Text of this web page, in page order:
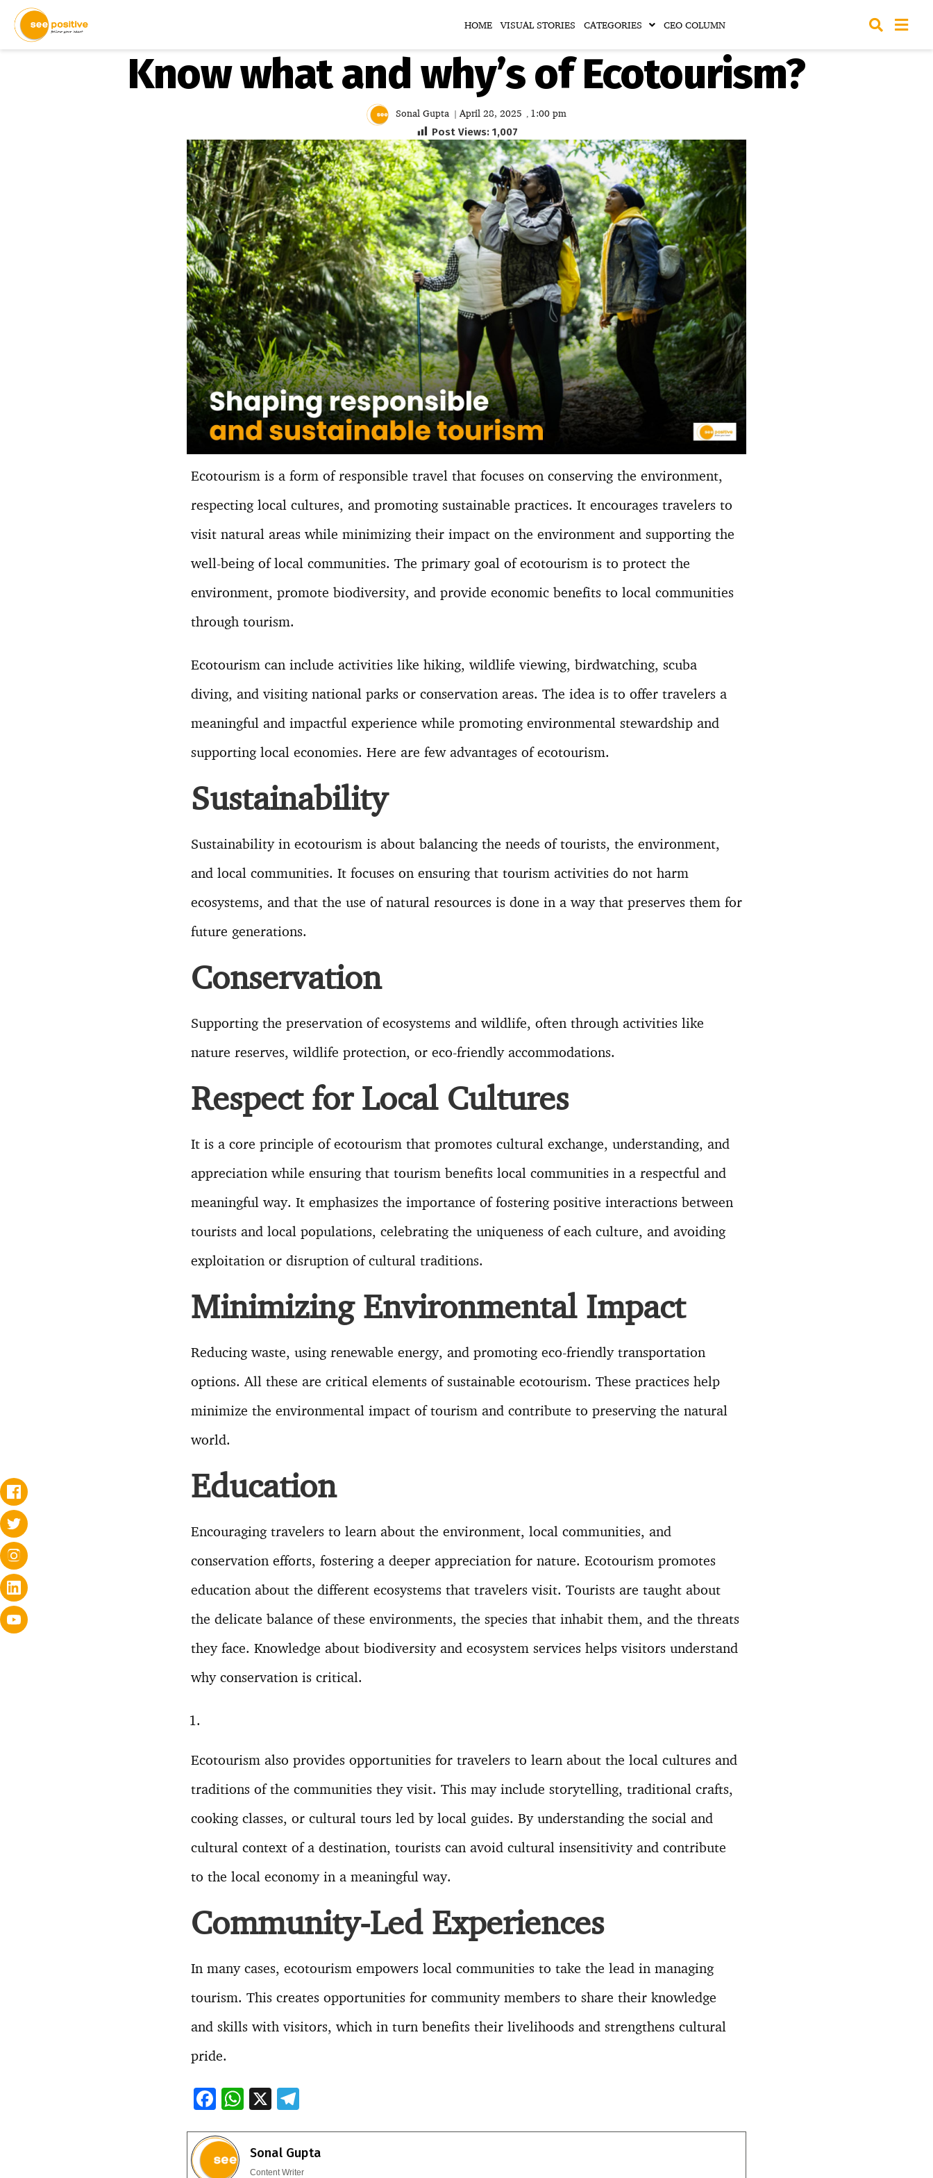
HOME VISUAL STORIES CATEGORIES CEO COLUMN
Know what and why’s of Ecotourism?
Sonal Gupta | April 28, 2025 , 1:00 pm
Post Views: 1,007
Ecotourism is a form of responsible travel that focuses on conserving the environment,
respecting local cultures, and promoting sustainable practices. It encourages travelers to
visit natural areas while minimizing their impact on the environment and supporting the
well-being of local communities. The primary goal of ecotourism is to protect the
environment, promote biodiversity, and provide economic benefits to local communities
through tourism.
Ecotourism can include activities like hiking, wildlife viewing, birdwatching, scuba
diving, and visiting national parks or conservation areas. The idea is to offer travelers a
meaningful and impactful experience while promoting environmental stewardship and
supporting local economies. Here are few advantages of ecotourism.
Sustainability
Sustainability in ecotourism is about balancing the needs of tourists, the environment,
and local communities. It focuses on ensuring that tourism activities do not harm
ecosystems, and that the use of natural resources is done in a way that preserves them for
future generations.
Conservation
Supporting the preservation of ecosystems and wildlife, often through activities like
nature reserves, wildlife protection, or eco-friendly accommodations.
Respect for Local Cultures
It is a core principle of ecotourism that promotes cultural exchange, understanding, and
appreciation while ensuring that tourism benefits local communities in a respectful and
meaningful way. It emphasizes the importance of fostering positive interactions between
tourists and local populations, celebrating the uniqueness of each culture, and avoiding
exploitation or disruption of cultural traditions.
Minimizing Environmental Impact
Reducing waste, using renewable energy, and promoting eco-friendly transportation
options. All these are critical elements of sustainable ecotourism. These practices help
minimize the environmental impact of tourism and contribute to preserving the natural
world.
Education
Encouraging travelers to learn about the environment, local communities, and
conservation efforts, fostering a deeper appreciation for nature. Ecotourism promotes
education about the different ecosystems that travelers visit. Tourists are taught about
the delicate balance of these environments, the species that inhabit them, and the threats
they face. Knowledge about biodiversity and ecosystem services helps visitors understand
why conservation is critical.
Ecotourism also provides opportunities for travelers to learn about the local cultures and
traditions of the communities they visit. This may include storytelling, traditional crafts,
cooking classes, or cultural tours led by local guides. By understanding the social and
cultural context of a destination, tourists can avoid cultural insensitivity and contribute
to the local economy in a meaningful way.
Community-Led Experiences
In many cases, ecotourism empowers local communities to take the lead in managing
tourism. This creates opportunities for community members to share their knowledge
and skills with visitors, which in turn benefits their livelihoods and strengthens cultural
pride.
F
e
b
W
at
s
X T
e
gr
Sonal Gupta
Content Writer